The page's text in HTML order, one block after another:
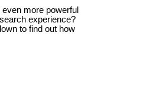
even more powerful
experience?
to find out how